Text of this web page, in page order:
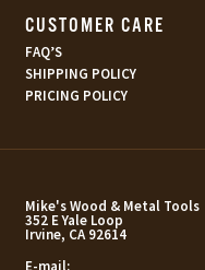
CUSTOMER CARE
FAQ’S
SHIPPING POLICY
PRICING POLICY
Mike's Wood & Metal Tools
352 E Yale Loop
Irvine, CA 92614